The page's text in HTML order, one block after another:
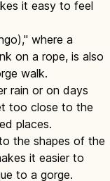
it easy to feel
where a
on a rope, is also
walk.
rain or on days
too close to the
places.
the shapes of the
it easier to
to a gorge.